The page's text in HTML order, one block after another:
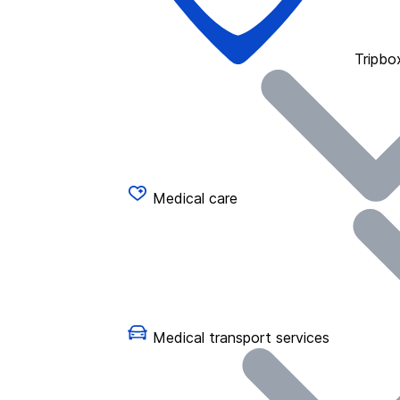
Medical care
Medical transport services